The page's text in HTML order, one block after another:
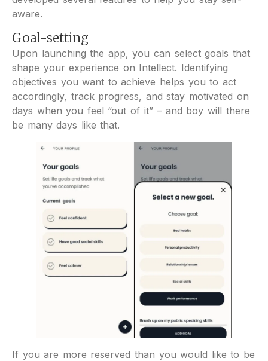
aware.
Goal-setting
Upon launching the app, you can select goals that
shape your experience on Intellect. Identifying
objectives you want to achieve helps you to act
accordingly, track progress, and stay motivated on
days when you feel “out of it” – and boy will there
be many days like that.
If you are more reserved than you would like to be